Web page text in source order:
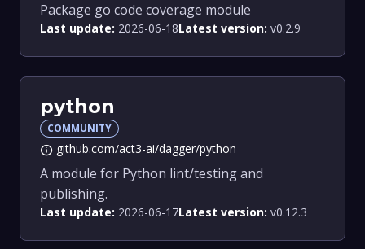
Package go code coverage module
Last update: 2026-06-18Latest version: v0.2.9
python
COMMUNITY
info github.com/act3-ai/dagger/python
A module for Python lint/testing and
publishing.
Last update: 2026-06-17Latest version: v0.12.3